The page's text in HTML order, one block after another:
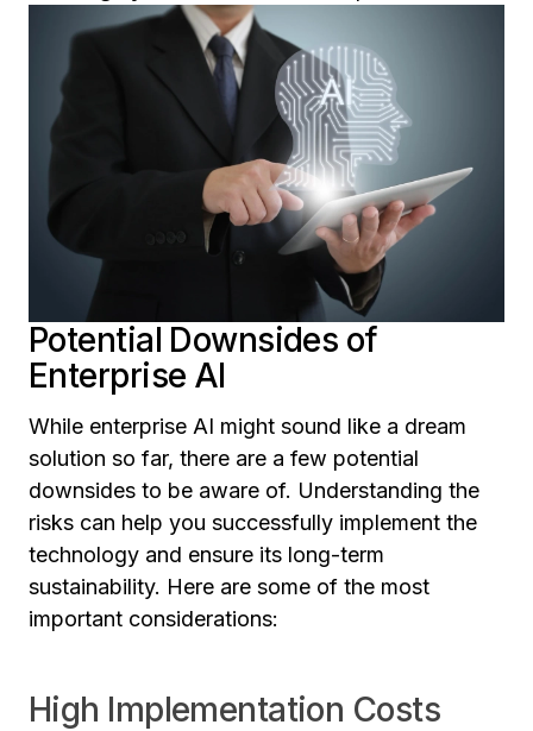
Potential Downsides of
Enterprise AI
While enterprise AI might sound like a dream
solution so far, there are a few potential
downsides to be aware of. Understanding the
risks can help you successfully implement the
technology and ensure its long-term
sustainability. Here are some of the most
important considerations:
High Implementation Costs